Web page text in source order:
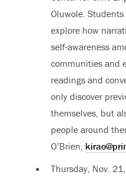
Oluwole.
explore how
self-awareness
communities and
readings and
only discover
themselves, but
people around
O’Brien,
Thursday, Nov.